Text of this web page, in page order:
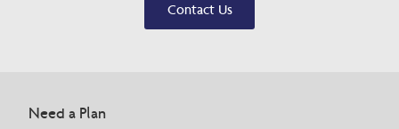
Contact Us
Need a Plan